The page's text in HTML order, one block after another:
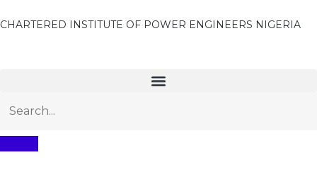
CHARTERED INSTITUTE OF POWER ENGINEERS NIGERIA